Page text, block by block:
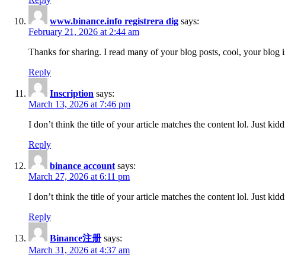
www.binance.info registrera dig says:
February 21, 2026 at 2:44 am
Thanks for sharing. I read many of your blog posts, cool, your blog
Reply
Inscription says:
March 13, 2026 at 7:46 pm
I don’t think the title of your article matches the content lol. Just
Reply
binance account says:
March 27, 2026 at 6:11 pm
I don’t think the title of your article matches the content lol. Just
Reply
Binance注册 says:
March 31, 2026 at 4:37 am